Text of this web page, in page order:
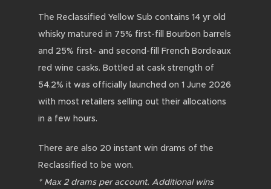
The Reclassified Yellow Sub contains 14 yr old
whisky matured in 75% first-fill Bourbon barrels
and 25% first- and second-fill French Bordeaux
red wine casks. Bottled at cask strength of
54.2% it was officially launched on 1 June 2026
with most retailers selling out their allocations
in a few hours.
There are also 20 instant win drams of the
Reclassified to be won.
* Max 2 drams per account. Additional wins